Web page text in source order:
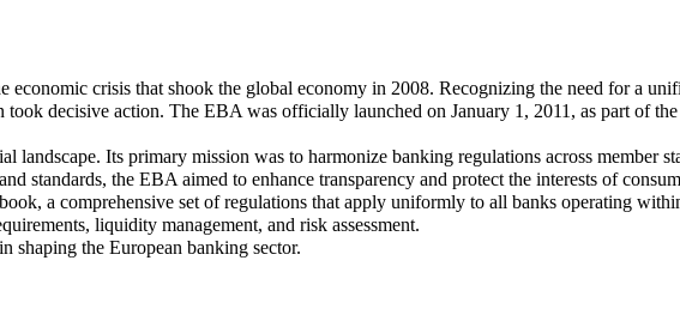
crisis that shook the global economy in 2008. Recognizing the need for a
decisive action. The EBA was officially launched on January 1, 2011, as part of
Its primary mission was to harmonize banking regulations across member
standards, the EBA aimed to enhance transparency and protect the interests of
a comprehensive set of regulations that apply uniformly to all banks operating
liquidity management, and risk assessment.
shaping the European banking sector.